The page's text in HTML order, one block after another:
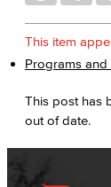
This item
Programs and
This post has
out of date.